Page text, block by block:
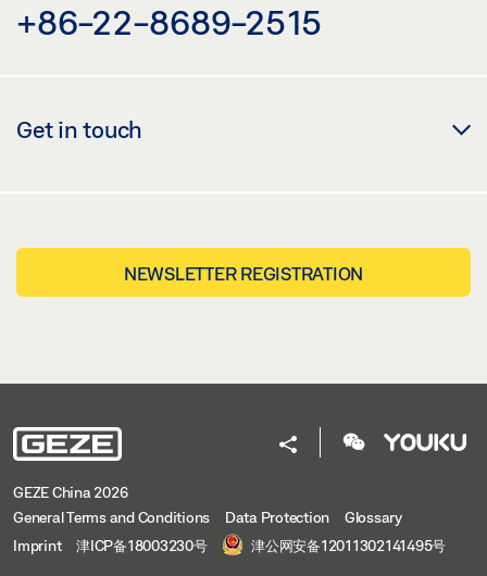
+86-22-8689-2515
Get in touch
NEWSLETTER REGISTRATION
GEZE China 2026
General Terms and Conditions
Data Protection
Glossary
Imprint
津ICP备18003230号 津公网安备12011302141495号